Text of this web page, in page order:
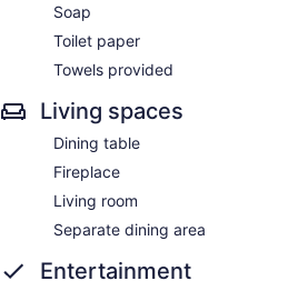
Soap
Toilet paper
Towels provided
Living spaces
Dining table
Fireplace
Living room
Separate dining area
Entertainment